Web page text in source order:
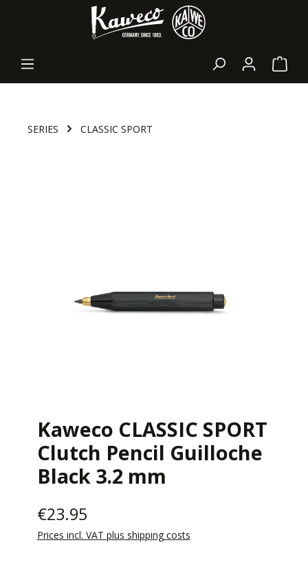
SERIES CLASSIC SPORT
Kaweco CLASSIC SPORT
Clutch Pencil Guilloche
Black 3.2 mm
€23.95
Prices incl. VAT plus shipping costs